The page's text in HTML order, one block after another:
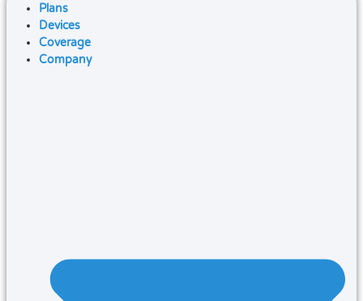
Plans
Devices
Coverage
Company